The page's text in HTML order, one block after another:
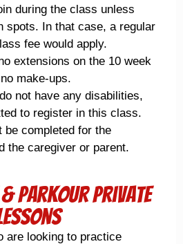
during the class unless
spots. In that case, a regular
fee would apply.
extensions on the 10 week
make-ups.
not have any disabilities,
to register in this class.
be completed for the
the caregiver or parent.
Parkour Private
are looking to practice